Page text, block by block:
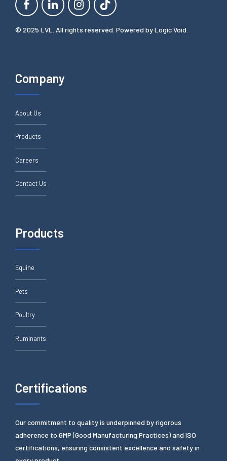
© 2025 LVL. All rights reserved. Powered byLogic Void
Company
About Us
Products
Careers
Contact Us
Products
Equine
Pets
Poultry
Ruminants
Certifications
Our commitment to quality is underpinned by rigorous
adherence to GMP (Good Manufacturing Practices) and ISO
certifications, ensuring consistent excellence and safety in